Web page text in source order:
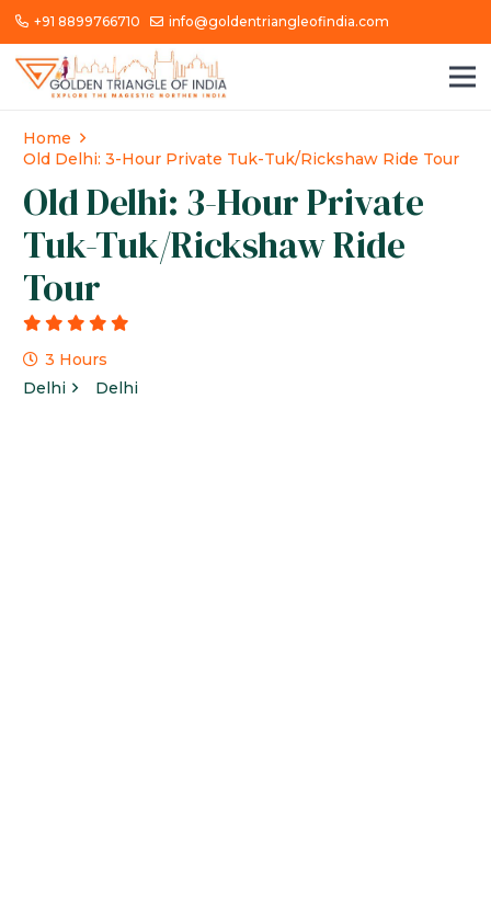
+91 8899766710 info@goldentriangleofindia.com
Home
Old Delhi: 3-Hour Private Tuk-Tuk/Rickshaw Ride Tour
Old Delhi: 3-Hour Private
Tuk-Tuk/Rickshaw Ride
Tour
3 Hours
Delhi
Delhi